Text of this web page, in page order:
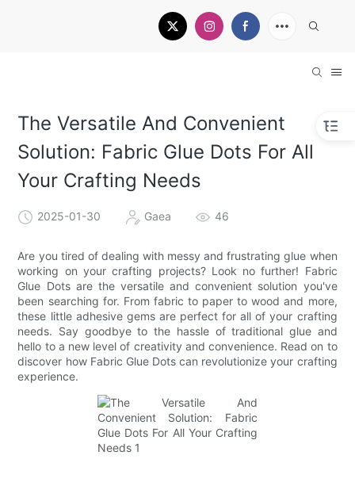
The Versatile And Convenient
Solution: Fabric Glue Dots For All
Your Crafting Needs
2025-01-30 Gaea 46
Are you tired of dealing with messy and frustrating glue when
working on your crafting projects? Look no further! Fabric
Glue Dots are the versatile and convenient solution you've
been searching for. From fabric to paper to wood and more,
these little adhesive gems are perfect for all of your crafting
needs. Say goodbye to the hassle of traditional glue and
hello to a new level of creativity and convenience. Read on to
discover how Fabric Glue Dots can revolutionize your crafting
experience.